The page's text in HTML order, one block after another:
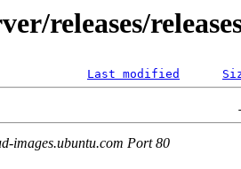
releases/
Last modified
images.ubuntu.com Port 80